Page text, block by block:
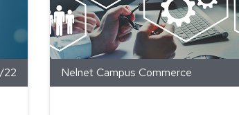
22 Nelnet Campus Commerce